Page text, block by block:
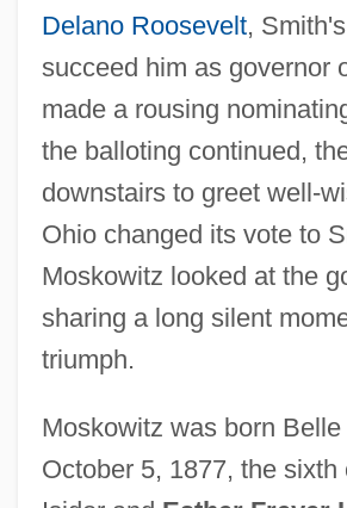
Delano Roosevelt,
succeed him as governor
made a rousing
the balloting continued,
downstairs to greet well-
Ohio changed its vote to
Moskowitz looked at the
sharing a long silent
triumph.
Moskowitz was born
October 5, 1877, the sixth